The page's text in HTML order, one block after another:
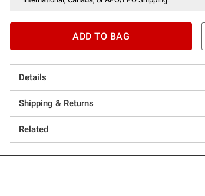
ADD TO BAG
Details
Shipping & Returns
Related